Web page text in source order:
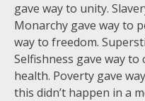
gave way to unity.
Monarchy gave way to
way to freedom.
Selfishness gave way to
health. Poverty gave
this didn’t happen in a